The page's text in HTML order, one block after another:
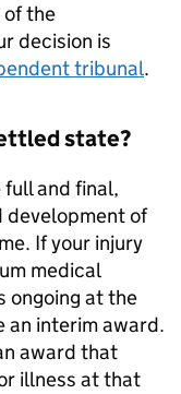
of the
decision is
tribunal.
state?
and final,
development of
If your injury
medical
ongoing at the
an interim award.
award that
illness at that